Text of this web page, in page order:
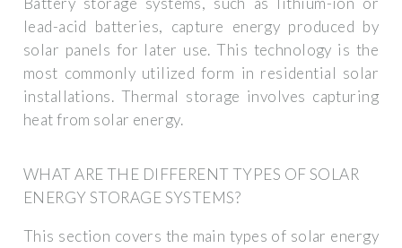
lead-acid batteries, capture energy produced by
solar panels for later use. This technology is the
most commonly utilized form in residential solar
installations. Thermal storage involves capturing
heat from solar energy.
WHAT ARE THE DIFFERENT TYPES OF SOLAR
ENERGY STORAGE SYSTEMS?
This section covers the main types of solar energy